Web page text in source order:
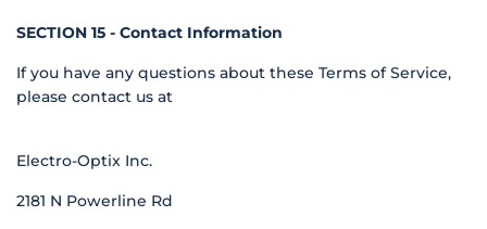
SECTION 15 - Contact Information
If you have any questions about these Terms of Service,
please contact us at
Electro-Optix Inc.
2181 N Powerline Rd